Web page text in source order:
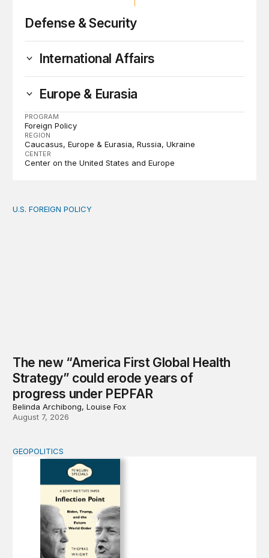
Defense & Security
International Affairs
Europe & Eurasia
PROGRAM
Foreign Policy
REGION
Caucasus Europe & Eurasia Russia Ukraine
CENTER
Center on the United States and Europe
The new “America First Global Health Strategy” could
U.S. FOREIGN POLICY
The new “America First Global Health
Strategy” could erode years of
progress under PEPFAR
Belinda Archibong, Louise Fox
August 7, 2026
Inflection Point
GEOPOLITICS